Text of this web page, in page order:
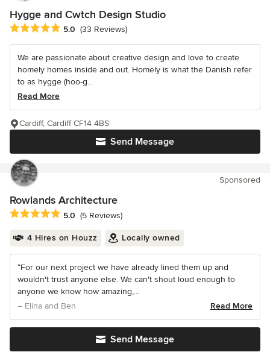
Hygge and Cwtch Design Studio
Average rating: 5 out of 5 stars
5.0 (33 Reviews)
We are passionate about creative design and love to create
homely homes inside and out. Homely is what the Danish refer
to as hygge (hoo-g...
Read More
Send Message
Cardiff, Cardiff CF14 4BS
Sponsored
Rowlands Architecture
Average rating: 5 out of 5 stars
5.0 (5 Reviews)
4 Hires on Houzz Locally owned
“For our next project we have already lined them up and
wouldn't trust anyone else. We can't shout loud enough to
anyone we know how amazing,...
– Elina and Ben
Read More
Send Message